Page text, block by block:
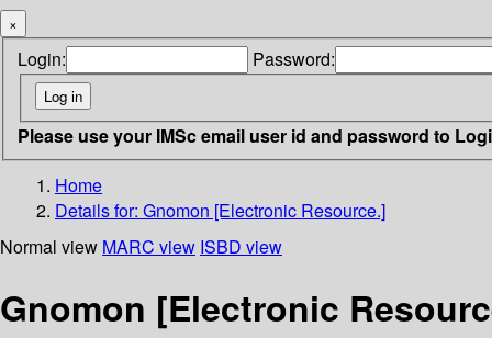
×
Login: Password:
Please use your IMSc email user id and password to
Home
Details for: Gnomon [Electronic Resource.]
Normal view MARC view ISBD view
Gnomon [Electronic